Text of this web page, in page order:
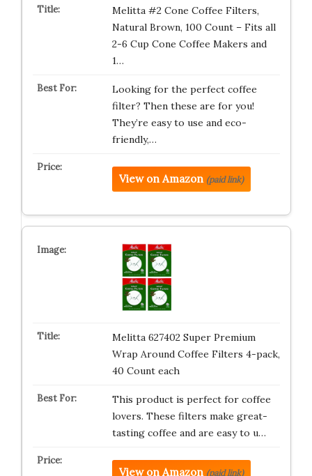
Melitta #2 Cone Coffee Filters,
Natural Brown, 100 Count – Fits all
2-6 Cup Cone Coffee Makers and
1…
Looking for the perfect coffee
filter? Then these are for you!
They’re easy to use and eco-
friendly,…
View on Amazon (paid link)
Melitta 627402 Super Premium
Wrap Around Coffee Filters 4-pack,
40 Count each
This product is perfect for coffee
lovers. These filters make great-
tasting coffee and are easy to u…
View on Amazon (paid link)